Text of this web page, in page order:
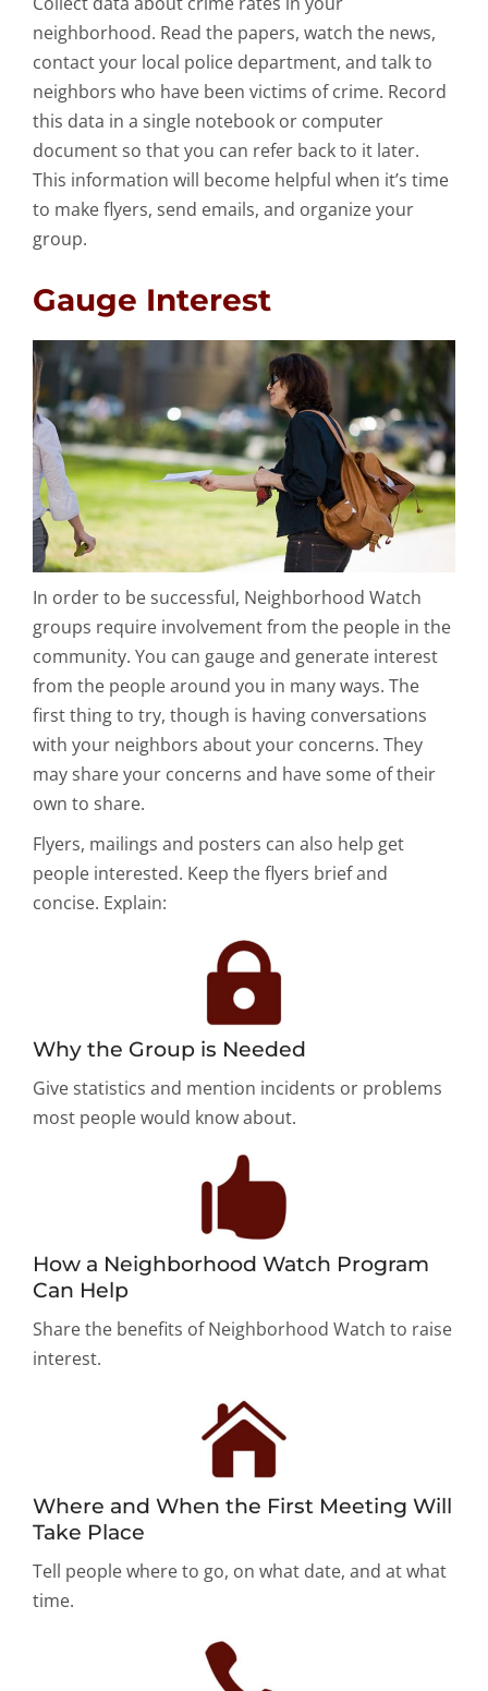
neighborhood. Read the papers, watch the news,
contact your local police department, and talk to
neighbors who have been victims of crime. Record
this data in a single notebook or computer
document so that you can refer back to it later.
This information will become helpful when it’s time
to make flyers, send emails, and organize your
group.
Gauge Interest
In order to be successful, Neighborhood Watch
groups require involvement from the people in the
community. You can gauge and generate interest
from the people around you in many ways. The
first thing to try, though is having conversations
with your neighbors about your concerns. They
may share your concerns and have some of their
own to share.
Flyers, mailings and posters can also help get
people interested. Keep the flyers brief and
concise. Explain:
Why the Group is Needed
Give statistics and mention incidents or problems
most people would know about.
How a Neighborhood Watch Program
Can Help
Share the benefits of Neighborhood Watch to raise
interest.
Where and When the First Meeting Will
Take Place
Tell people where to go, on what date, and at what
time.